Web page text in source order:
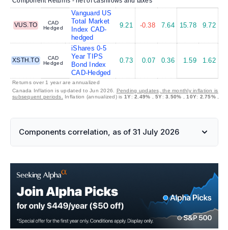
VUS.TO
CAD
Hedged
Vanguard US
Total Market
Index CAD-
hedged
9.21 -0.38 7.64 15.78 9.72
XSTH.TO
CAD
Hedged
iShares 0-5
Year TIPS
Bond Index
CAD-Hedged
0.73 0.07 0.36 1.59 1.62
Returns over 1 year are annualized
Canada Inflation is updated to Jun 2026. Pending updates, the monthly inflation is
subsequent periods.
Inflation (annualized) is 1Y:2.49% ,5Y:3.50% ,10Y: 2.75%,
Components correlation, as of 31 July 2026